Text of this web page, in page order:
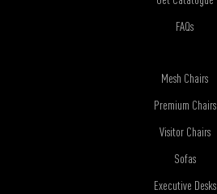
FAQs
Mesh Chairs
Premium Chairs
Visitor Chairs
Sofas
Executive Desks